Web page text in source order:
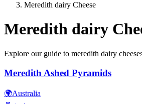
Meredith dairy Cheese
Meredith dairy
Explore our guide to meredith dairy
Meredith Ashed Pyramids
🌍Australia